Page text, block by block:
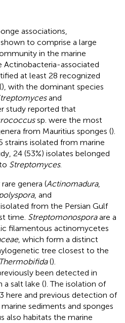
associations,
to comprise a large
in the marine
Actinobacteria-associated
at least 28 recognized
), with the dominant species
and
study reported that
sp. were the most
from Mauritius sponges ().
isolated from marine
24 (53%) isolates belonged
Streptomyces.
genera (Actinomadura,
, and
from the Persian Gulf
time. Streptomonosporaare a
filamentous actinomycetes
, which form a distinct
tree closest to the
Thermobifida().
been detected in
a salt lake (). The isolation of
here and previous detection of
sediments and sponges
also habitats the marine